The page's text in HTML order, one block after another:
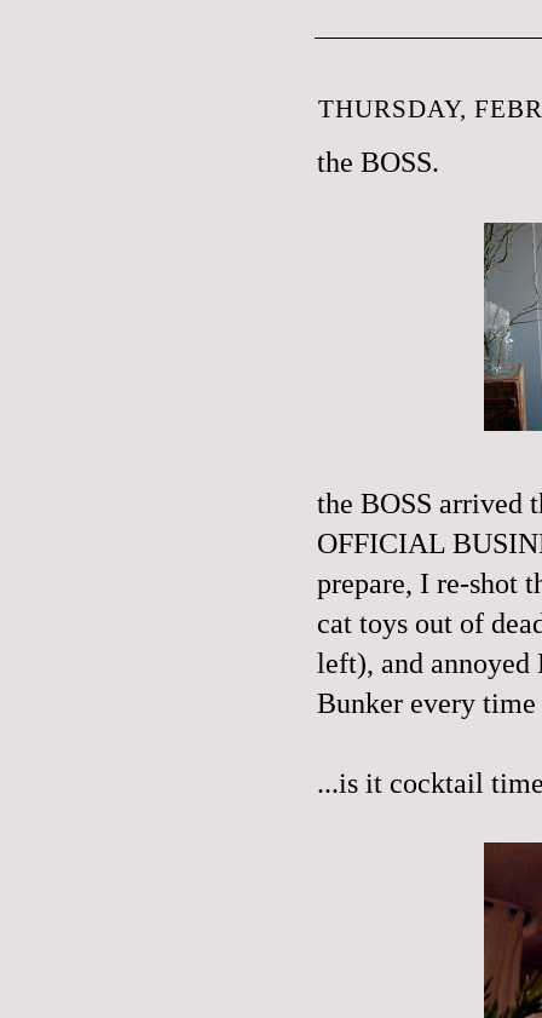
THURSDAY,
the BOSS.
the BOSS arrived
OFFICIAL
prepare, I re-shot
cat toys out of
left), and
Bunker every time
...is it cocktail